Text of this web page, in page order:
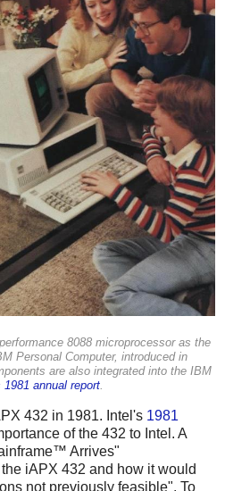
8088 microprocessor as the
Personal Computer, introduced in
are also integrated into the IBM
1981 annual report.
432 in 1981. Intel's 1981
of the 432 to Intel. A
Arrives"
iAPX 432 and how it would
not previously feasible". To